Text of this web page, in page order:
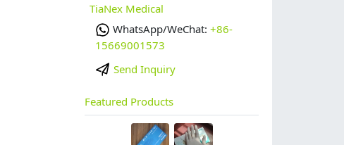
TiaNex Medical
WhatsApp/WeChat: +86-
15669001573
Send Inquiry
Featured Products